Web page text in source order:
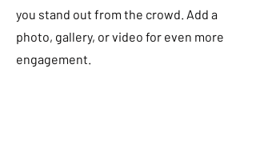
you stand out from the crowd. Add a
photo, gallery, or video for even more
engagement.